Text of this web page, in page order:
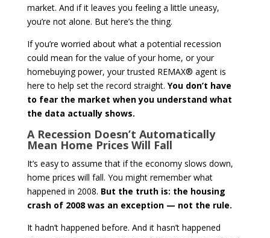
market. And if it leaves you feeling a little uneasy,
you’re not alone. But here’s the thing.
If you’re worried about what a potential recession
could mean for the value of your home, or your
homebuying power, your trusted REMAX® agent is
here to help set the record straight. You don’t have
to fear the market when you understand what
the data actually shows.
A Recession Doesn’t Automatically
Mean Home Prices Will Fall
It’s easy to assume that if the economy slows down,
home prices will fall. You might remember what
happened in 2008. But the truth is: the housing
crash of 2008 was an exception — not the rule.
It hadn’t happened before. And it hasn’t happened